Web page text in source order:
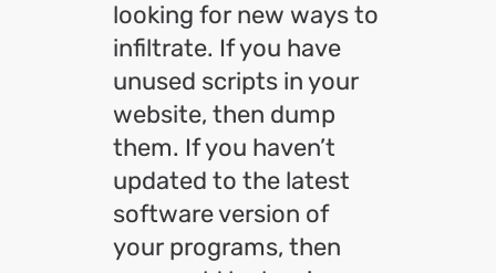
looking for new ways to
infiltrate. If you have
unused scripts in your
website, then dump
them. If you haven’t
updated to the latest
software version of
your programs, then